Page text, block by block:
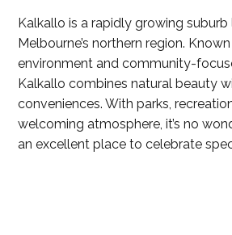
Kalkallo is a rapidly growing
Melbourne’s northern region.
environment and community-
Kalkallo combines natural beauty
conveniences. With parks,
welcoming atmosphere, it’s no
an excellent place to celebrate